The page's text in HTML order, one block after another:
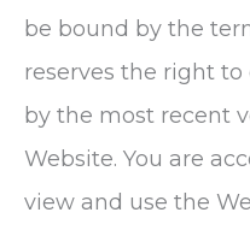
be bound by the
reserves the right
by the most recent
Website. You are
view and use the